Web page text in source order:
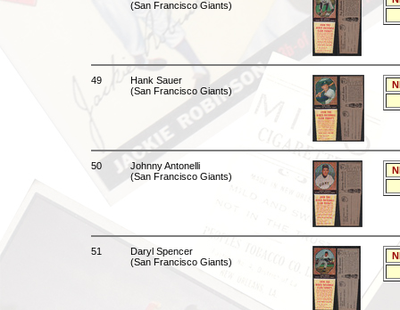
(San Francisco Giants)
49
Hank Sauer
(San Francisco Giants)
50
Johnny Antonelli
(San Francisco Giants)
51
Daryl Spencer
(San Francisco Giants)